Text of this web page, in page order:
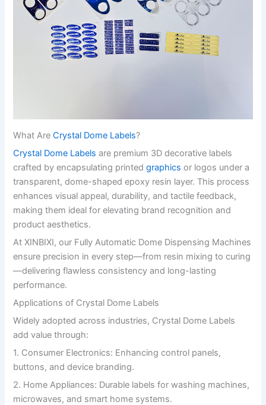
What AreCrystal Dome Labels?
Crystal Dome Labels are premium 3D decorative labels
crafted by encapsulating printedgraphics or logos under a
transparent, dome-shaped epoxy resin layer. This process
enhances visual appeal, durability, and tactile feedback,
making them ideal for elevating brand recognition and
product aesthetics.
At XINBIXI, our Fully Automatic Dome Dispensing Machines
ensure precision in every step—from resin mixing to curing
—delivering flawless consistency and long-lasting
performance.
Applications of Crystal Dome Labels
Widely adopted across industries, Crystal Dome Labels
add value through:
1. Consumer Electronics: Enhancing control panels,
buttons, and device branding.
2. Home Appliances: Durable labels for washing machines,
microwaves, and smart home systems.